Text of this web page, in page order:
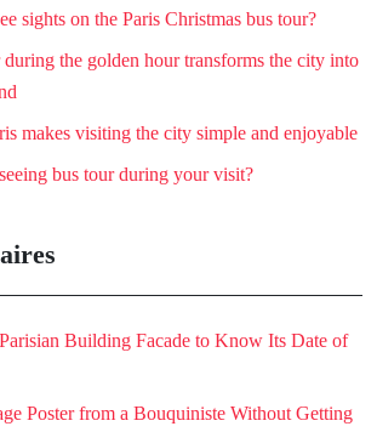
sights on the Paris Christmas bus tour?
the golden hour transforms the city into
makes visiting the city simple and enjoyable
bus tour during your visit?
Building Facade to Know Its Date of
Poster from a Bouquiniste Without Getting